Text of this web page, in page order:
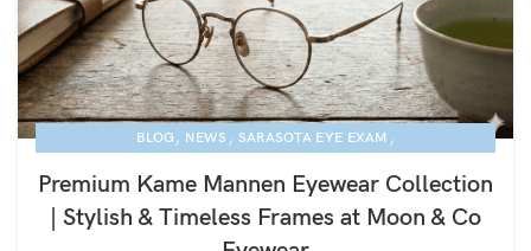
BLOG , NEWS , SARASOTA EYE EXAM ,
Premium Kame Mannen Eyewear Collection
| Stylish & Timeless Frames at Moon & Co